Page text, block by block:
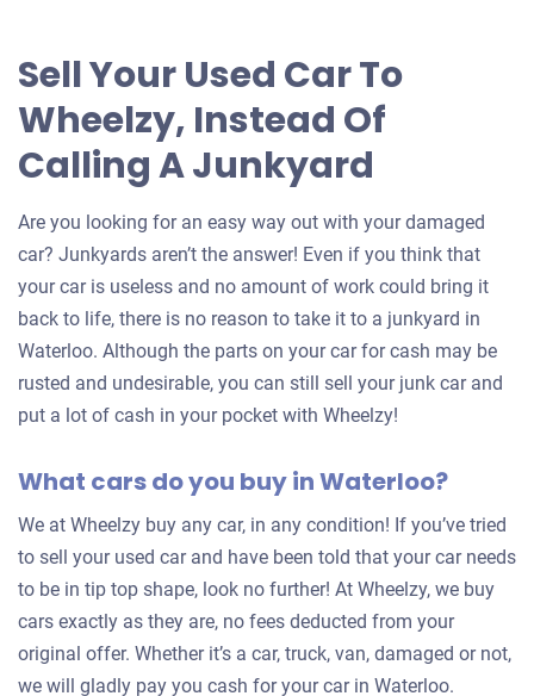
Sell Your Used Car To
Wheelzy, Instead Of
Calling A Junkyard
Are you looking for an easy way out with your damaged
car? Junkyards aren’t the answer! Even if you think that
your car is useless and no amount of work could bring it
back to life, there is no reason to take it to a junkyard in
Waterloo. Although the parts on your car for cash may be
rusted and undesirable, you can still sell your junk car and
put a lot of cash in your pocket with Wheelzy!
What cars do you buy in Waterloo?
We at Wheelzy buy any car, in any condition! If you’ve tried
to sell your used car and have been told that your car needs
to be in tip top shape, look no further! At Wheelzy, we buy
cars exactly as they are, no fees deducted from your
original offer. Whether it’s a car, truck, van, damaged or not,
we will gladly pay you cash for your car in Waterloo.